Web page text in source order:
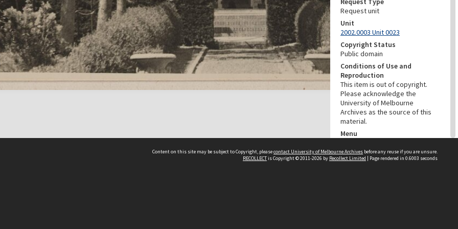
Request unit
Unit
2002.0003 Unit 0023
Copyright Status
Public domain
Conditions of Use and
Reproduction
This item is out of copyright.
Please acknowledge the
University of Melbourne
Archives as the source of this
material.
Menu
Available online|Items in the
public domain
Content on this site may be subject to Copyright, pleasecontact University of Melbourne Archives before any reuse if you are unsure.
RECOLLECTis Copyright © 2011-2026 by Recollect Limited | Page rendered in 0.6003 seconds